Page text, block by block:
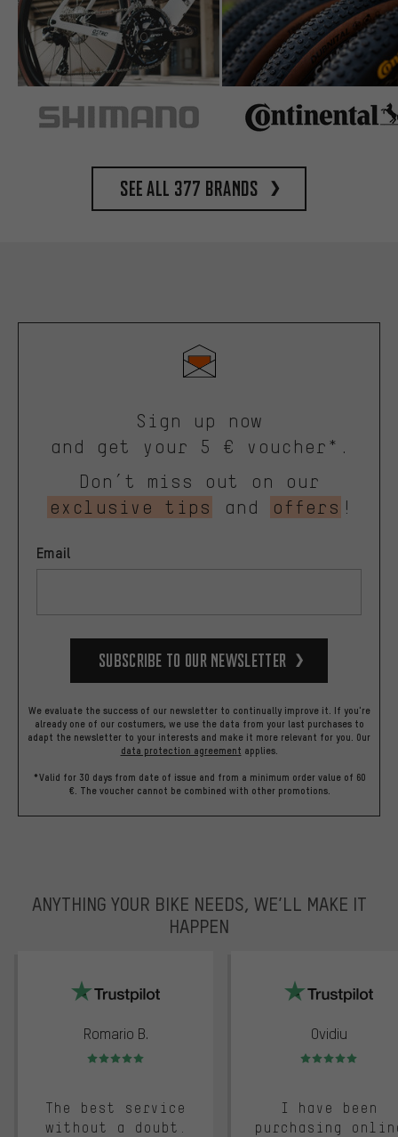
See all 377 brands
Sign up now
and get your 5 € voucher*.
Don’t miss out on our
exclusive tips
and offers !
Email
Subscribe to our Newsletter
We evaluate the success of our newsletter to continually improve it. If you're
already one of our costumers, we use the data from your last purchases to
adapt the newsletter to your interests and make it more relevant for you. Our
data protection agreement applies.
*Valid for 30 days from date of issue and from a minimum order value of 60
€. The voucher cannot be combined with other promotions.
ANYTHING YOUR BIKE NEEDS, WE’LL MAKE IT
HAPPEN
Romario B.
Rating: 5 of 5
The best service
without a doubt.
Ovidiu
Rating: 5 of 5
I have been
purchasing